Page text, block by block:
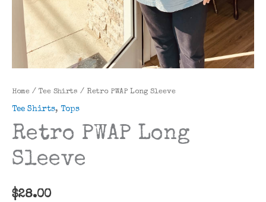
Home / Tee Shirts / Retro PWAP Long Sleeve
Tee Shirts, Tops
Retro PWAP Long
Sleeve
$28.00